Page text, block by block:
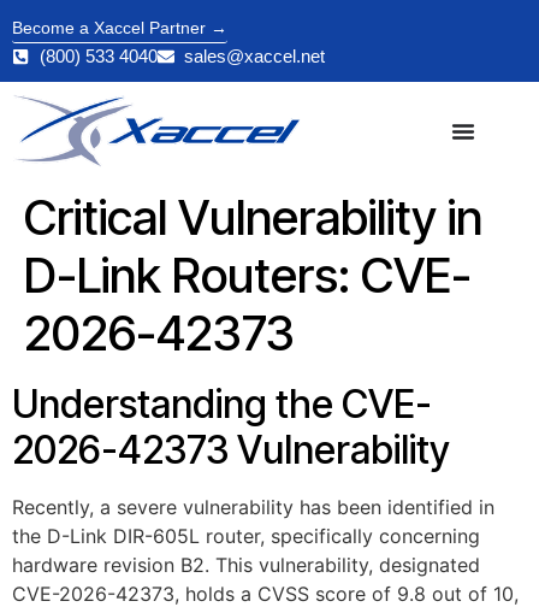
Become a Xaccel Partner →
(800) 533 4040 sales@xaccel.net
Critical Vulnerability in
D-Link Routers: CVE-
2026-42373
Understanding the CVE-
2026-42373 Vulnerability
Recently, a severe vulnerability has been identified in
the D-Link DIR-605L router, specifically concerning
hardware revision B2. This vulnerability, designated
CVE-2026-42373, holds a CVSS score of 9.8 out of 10,